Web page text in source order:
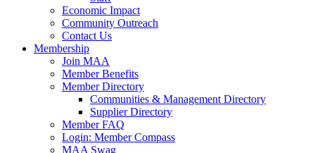
Economic Impact
Community Outreach
Contact Us
Membership
Join MAA
Member Benefits
Member Directory
Communities & Management Directory
Supplier Directory
Member FAQ
Login: Member Compass
MAA Swag